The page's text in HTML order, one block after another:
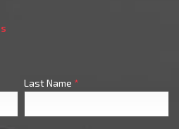
Last Name *